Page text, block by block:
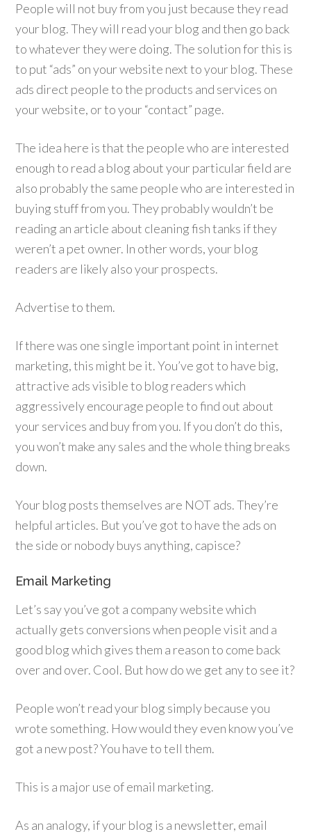
People will not buy from you just because they read
your blog. They will read your blog and then go back
to whatever they were doing. The solution for this is
to put “ads” on your website next to your blog. These
ads direct people to the products and services on
your website, or to your “contact” page.
The idea here is that the people who are interested
enough to read a blog about your particular field are
also probably the same people who are interested in
buying stuff from you. They probably wouldn’t be
reading an article about cleaning fish tanks if they
weren’t a pet owner. In other words, your blog
readers are likely also your prospects.
Advertise to them.
If there was one single important point in internet
marketing, this might be it. You’ve got to have big,
attractive ads visible to blog readers which
aggressively encourage people to find out about
your services and buy from you. If you don’t do this,
you won’t make any sales and the whole thing breaks
down.
Your blog posts themselves are NOT ads. They’re
helpful articles. But you’ve got to have the ads on
the side or nobody buys anything, capisce?
Email Marketing
Let’s say you’ve got a company website which
actually gets conversions when people visit and a
good blog which gives them a reason to come back
over and over. Cool. But how do we get any to see it?
People won’t read your blog simply because you
wrote something. How would they even know you’ve
got a new post? You have to tell them.
This is a major use of email marketing.
As an analogy, if your blog is a newsletter, email